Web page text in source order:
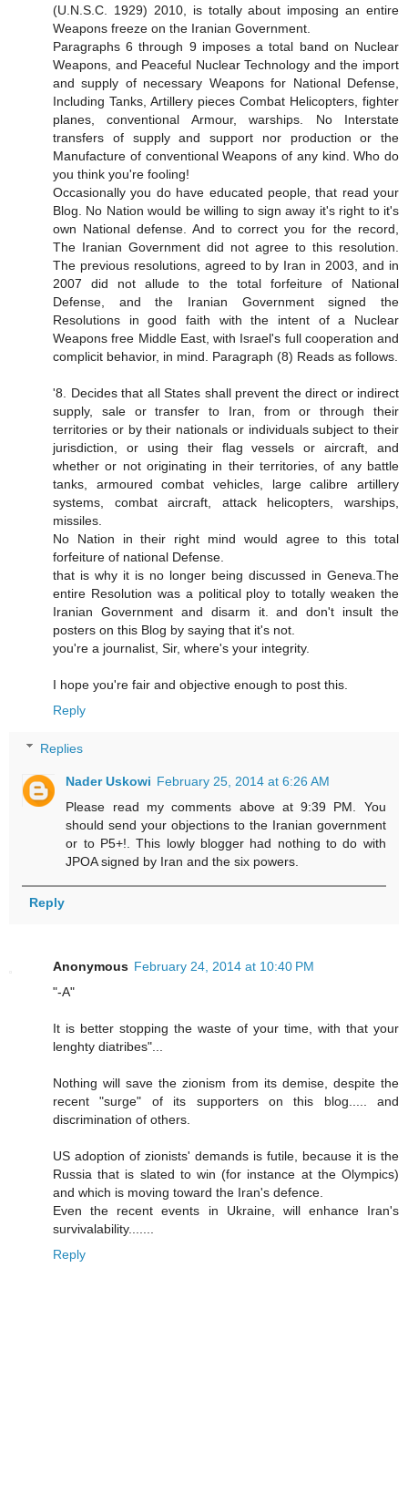
(U.N.S.C. 1929) 2010, is totally about imposing an entire
Weapons freeze on the Iranian Government.
Paragraphs 6 through 9 imposes a total band on Nuclear
Weapons, and Peaceful Nuclear Technology and the import
and supply of necessary Weapons for National Defense,
Including Tanks, Artillery pieces Combat Helicopters, fighter
planes, conventional Armour, warships. No Interstate
transfers of supply and support nor production or the
Manufacture of conventional Weapons of any kind. Who do
you think you're fooling!
Occasionally you do have educated people, that read your
Blog. No Nation would be willing to sign away it's right to it's
own National defense. And to correct you for the record,
The Iranian Government did not agree to this resolution.
The previous resolutions, agreed to by Iran in 2003, and in
2007 did not allude to the total forfeiture of National
Defense, and the Iranian Government signed the
Resolutions in good faith with the intent of a Nuclear
Weapons free Middle East, with Israel's full cooperation and
complicit behavior, in mind. Paragraph (8) Reads as follows.
'8. Decides that all States shall prevent the direct or indirect
supply, sale or transfer to Iran, from or through their
territories or by their nationals or individuals subject to their
jurisdiction, or using their flag vessels or aircraft, and
whether or not originating in their territories, of any battle
tanks, armoured combat vehicles, large calibre artillery
systems, combat aircraft, attack helicopters, warships,
missiles.
No Nation in their right mind would agree to this total
forfeiture of national Defense.
that is why it is no longer being discussed in Geneva.The
entire Resolution was a political ploy to totally weaken the
Iranian Government and disarm it. and don't insult the
posters on this Blog by saying that it's not.
you're a journalist, Sir, where's your integrity.
I hope you're fair and objective enough to post this.
Reply
Replies
Nader Uskowi February 25, 2014 at 6:26 AM
Please read my comments above at 9:39 PM. You
should send your objections to the Iranian government
or to P5+!. This lowly blogger had nothing to do with
JPOA signed by Iran and the six powers.
Reply
Anonymous February 24, 2014 at 10:40 PM
"-A"
It is better stopping the waste of your time, with that your
lenghty diatribes"...
Nothing will save the zionism from its demise, despite the
recent "surge" of its supporters on this blog..... and
discrimination of others.
US adoption of zionists' demands is futile, because it is the
Russia that is slated to win (for instance at the Olympics)
and which is moving toward the Iran's defence.
Even the recent events in Ukraine, will enhance Iran's
survivalability.......
Reply